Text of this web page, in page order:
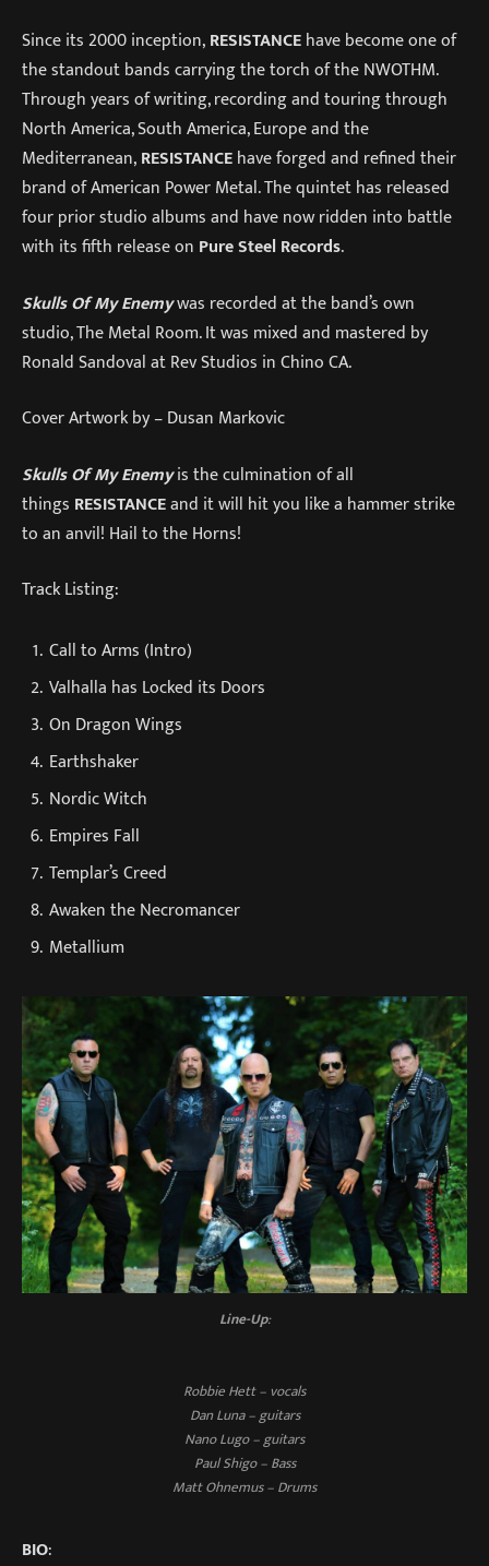
Since its 2000 inception,RESISTANCEhave become one of
the standout bands carrying the torch of the NWOTHM.
Through years of writing, recording and touring through
North America, South America, Europe and the
Mediterranean,RESISTANCEhave forged and refined their
brand of American Power Metal. The quintet has released
four prior studio albums and have now ridden into battle
with its fifth release on Pure Steel Records.
Skulls Of My Enemywas recorded at the band’s own
studio, The Metal Room. It was mixed and mastered by
Ronald Sandoval at Rev Studios in Chino CA.
Cover Artwork by – Dusan Markovic
Skulls Of My Enemyis the culmination of all
things RESISTANCEand it will hit you like a hammer strike
to an anvil! Hail to the Horns!
Track Listing:
Call to Arms (Intro)
Valhalla has Locked its Doors
On Dragon Wings
Earthshaker
Nordic Witch
Empires Fall
Templar’s Creed
Awaken the Necromancer
Metallium
Line-Up:
Robbie Hett – vocals
Dan Luna – guitars
Nano Lugo – guitars
Paul Shigo – Bass
Matt Ohnemus – Drums
BIO: